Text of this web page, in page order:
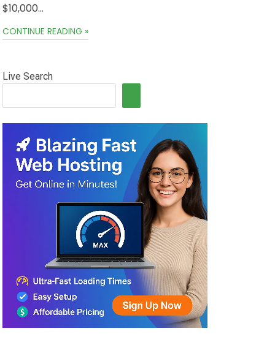
$10,000…
CONTINUE READING »
Live Search